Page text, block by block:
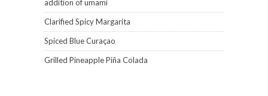
addition of umami
Clarified Spicy Margarita
Spiced Blue Curaçao
Grilled Pineapple Piña Colada